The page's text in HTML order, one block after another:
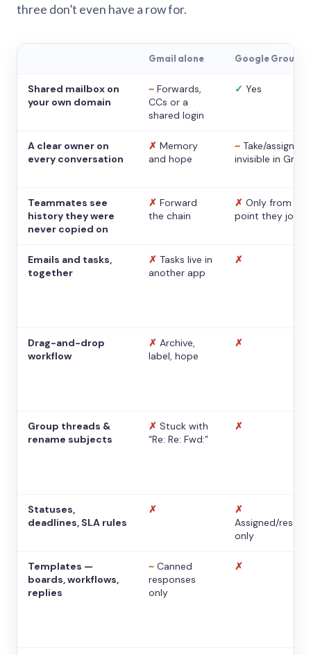
three don’t even have a row for.
Gmail alone Google Groups
Shared mailbox on
your own domain
~ Forwards,
CCs or a
shared login
✓ Yes
A clear owner on
every conversation
✗ Memory
and hope
~ Take/assign,
invisible in Gmail
Teammates see
history they were
never copied on
✗ Forward
the chain
✗ Only from the
point they
Emails and tasks,
together
✗ Tasks live in
another app
✗
Drag-and-drop
workflow
✗ Archive,
label, hope
✗
Group threads &
rename subjects
✗ Stuck with
“Re: Re: Fwd:”
✗
Statuses,
deadlines, SLA rules
✗
✗
Assigned/
only
Templates —
boards, workflows,
replies
~ Canned
responses
only
✗